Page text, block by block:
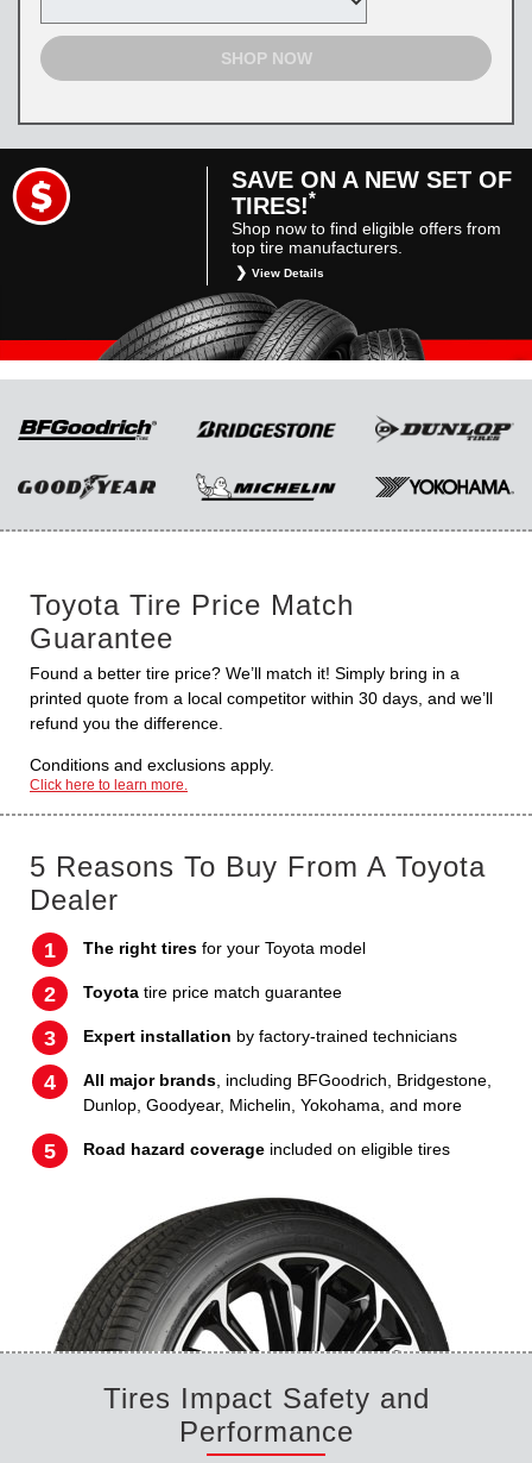
SHOP NOW
SAVE ON A NEW SET OF
TIRES!*
Shop now to find eligible offers from
top tire manufacturers.
View Details
*Restrictions apply. Toyota and Scion vehicles
only. Manufacturer incentives are for
informational purposes only. They are subject
to change without notice, and are not within
and conditions, please see manufacturer’s
Toyota Tire Price Match
Guarantee
Found a better tire price? We’ll match it! Simply bring in a
printed quote from a local competitor within 30 days, and we’ll
refund you the difference.
Conditions and exclusions apply.
Click here to learn more.
5 Reasons To Buy From A Toyota
Dealer
The right tires for your Toyota model
Toyota tire price match guarantee
Expert installation by factory-trained technicians
All major brands , including BFGoodrich, Bridgestone,
Dunlop, Goodyear, Michelin, Yokohama, and more
Road hazard coverage included on eligible tires
Tires Impact Safety and
Performance